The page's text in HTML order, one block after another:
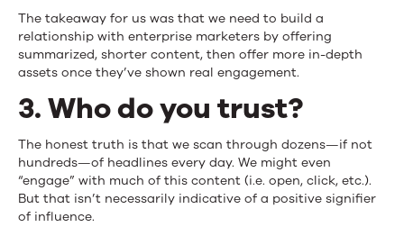
The takeaway for us was that we need to build a
relationship with enterprise marketers by offering
summarized, shorter content, then offer more in-depth
assets once they’ve shown real engagement.
3. Who do you trust?
The honest truth is that we scan through dozens—if not
hundreds—of headlines every day. We might even
“engage” with much of this content (i.e. open, click, etc.).
But that isn’t necessarily indicative of a positive signifier
of influence.